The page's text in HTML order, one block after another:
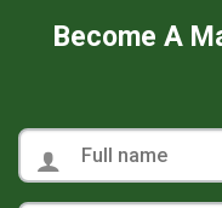
Become A